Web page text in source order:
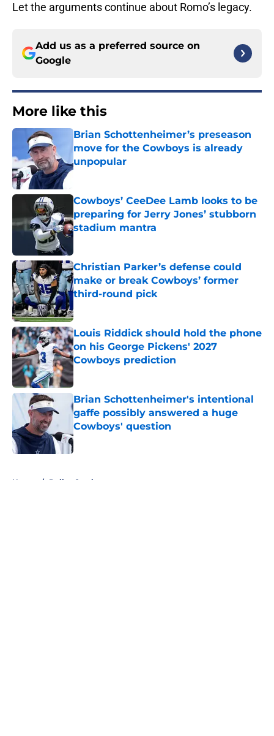
Let the arguments continue about Romo’s legacy.
Add us as a preferred source on
Google
More like this
Brian Schottenheimer’s preseason
move for the Cowboys is already
unpopular
Cowboys’ CeeDee Lamb looks to be
preparing for Jerry Jones’ stubborn
stadium mantra
Published by on Invalid Date
Christian Parker’s defense could
make or break Cowboys’ former
third-round pick
Louis Riddick should hold the phone
on his George Pickens' 2027
Cowboys prediction
Published by on Invalid Date
Brian Schottenheimer's intentional
gaffe possibly answered a huge
Cowboys' question
Published by on Invalid Date
Home / Dallas Cowboys